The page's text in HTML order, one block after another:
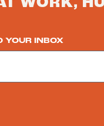
YOUR INBOX